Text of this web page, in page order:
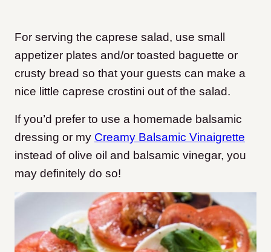
For serving the caprese salad, use small
appetizer plates and/or toasted baguette or
crusty bread so that your guests can make a
nice little caprese crostini out of the salad.
If you’d prefer to use a homemade balsamic
dressing or my Creamy Balsamic Vinaigrette
instead of olive oil and balsamic vinegar, you
may definitely do so!